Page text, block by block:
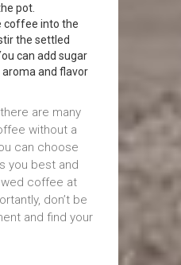
pot.
coffee into the
the settled
can add sugar
and flavor
are many
without a
can choose
you best and
coffee at
don’t be
and find your